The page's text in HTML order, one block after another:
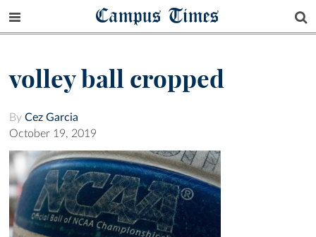
Campus Times
volley ball cropped
By Cez Garcia
October 19, 2019